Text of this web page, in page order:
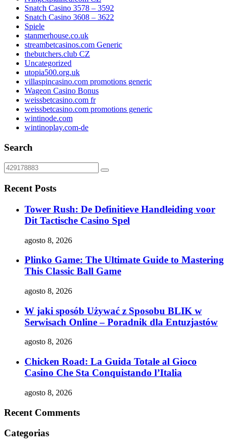
Snatch Casino 3578 – 3592
Snatch Casino 3608 – 3622
Spiele
stanmerhouse.co.uk
streambetcasinos.com Generic
thebutchers.club CZ
Uncategorized
utopia500.org.uk
villaspincasino.com promotions generic
Wageon Casino Bonus
weissbetcasino.com fr
weissbetcasino.com promotions generic
wintinode.com
wintinoplay.com-de
Search
Recent Posts
Tower Rush: De Definitieve Handleiding voor
Dit Tactische Casino Spel
agosto 8, 2026
Plinko Game: The Ultimate Guide to Mastering
This Classic Ball Game
agosto 8, 2026
W jaki sposób Używać z Sposobu BLIK w
Serwisach Online – Poradnik dla Entuzjastów
agosto 8, 2026
Chicken Road: La Guida Totale al Gioco
Casino Che Sta Conquistando l’Italia
agosto 8, 2026
Recent Comments
Categorias